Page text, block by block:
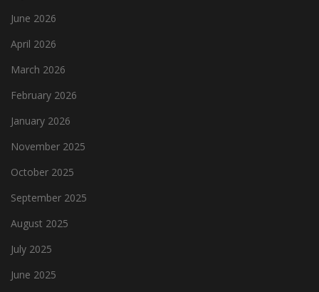
June 2026
April 2026
March 2026
February 2026
January 2026
November 2025
October 2025
September 2025
August 2025
July 2025
June 2025